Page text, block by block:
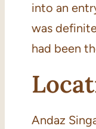
into an
was
had been
Andaz